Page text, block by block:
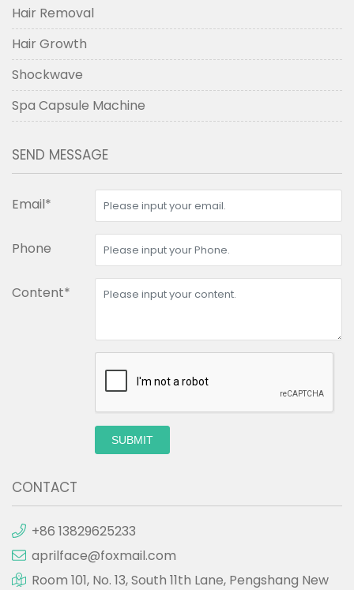
Hair Removal
Hair Growth
Shockwave
Spa Capsule Machine
SEND MESSAGE
Email*
Phone
Content*
SUBMIT
CONTACT
+86 13829625233
aprilface@foxmail.com
Room 101, No. 13, South 11th Lane, Pengshang New